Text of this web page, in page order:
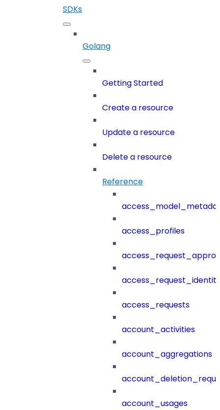
SDKs
Golang
Getting Started
Create a resource
Update a resource
Delete a resource
Reference
access_profiles
access_requests
account_activities
account_aggregations
account_usages